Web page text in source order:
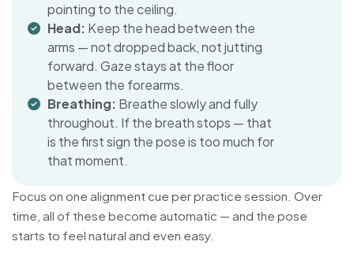
pointing to the ceiling.
Head: Keep the head between the
arms — not dropped back, not jutting
forward. Gaze stays at the floor
between the forearms.
Breathing: Breathe slowly and fully
throughout. If the breath stops — that
is the first sign the pose is too much for
that moment.
Focus on one alignment cue per practice session. Over
time, all of these become automatic — and the pose
starts to feel natural and even easy.